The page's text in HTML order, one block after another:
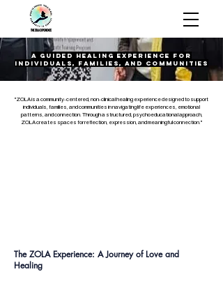
A Guided Healing Experience for
Individuals, Families, and Communities
"ZOLA is a community-centered, non-clinical healing experience designed to support
individuals, families, and communities in navigating life experiences, emotional
patterns, and connection. Through a structured, psychoeducational approach,
ZOLA creates spaces for reflection, expression, and meaningful connection."
The ZOLA Experience: A Journey of Love and
Healing